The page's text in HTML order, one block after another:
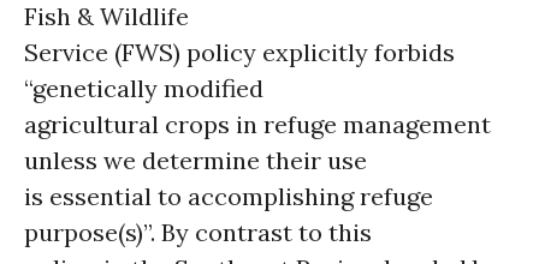
Fish & Wildlife
Service (FWS) policy explicitly forbids
“genetically modified
agricultural crops in refuge management
unless we determine their use
is essential to accomplishing refuge
purpose(s)”. By contrast to this